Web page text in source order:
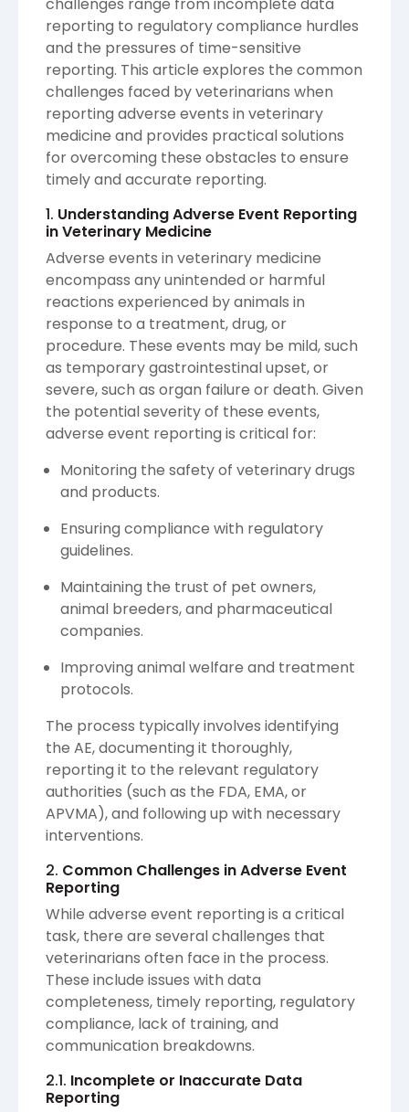
reporting to regulatory compliance hurdles
and the pressures of time-sensitive
reporting. This article explores the common
challenges faced by veterinarians when
reporting adverse events in veterinary
medicine and provides practical solutions
for overcoming these obstacles to ensure
timely and accurate reporting.
1. Understanding Adverse Event Reporting
in Veterinary Medicine
Adverse events in veterinary medicine
encompass any unintended or harmful
reactions experienced by animals in
response to a treatment, drug, or
procedure. These events may be mild, such
as temporary gastrointestinal upset, or
severe, such as organ failure or death. Given
the potential severity of these events,
adverse event reporting is critical for:
Monitoring the safety of veterinary drugs
and products.
Ensuring compliance with regulatory
guidelines.
Maintaining the trust of pet owners,
animal breeders, and pharmaceutical
companies.
Improving animal welfare and treatment
protocols.
The process typically involves identifying
the AE, documenting it thoroughly,
reporting it to the relevant regulatory
authorities (such as the FDA, EMA, or
APVMA), and following up with necessary
interventions.
2. Common Challenges in Adverse Event
Reporting
While adverse event reporting is a critical
task, there are several challenges that
veterinarians often face in the process.
These include issues with data
completeness, timely reporting, regulatory
compliance, lack of training, and
communication breakdowns.
2.1. Incomplete or Inaccurate Data
Reporting